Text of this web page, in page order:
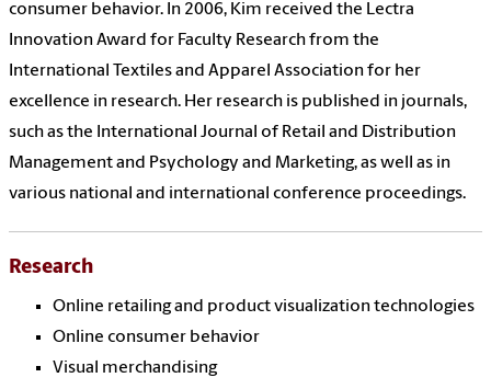
consumer behavior. In 2006, Kim received the Lectra
Innovation Award for Faculty Research from the
International Textiles and Apparel Association for her
excellence in research. Her research is published in journals,
such as the International Journal of Retail and Distribution
Management and Psychology and Marketing, as well as in
various national and international conference proceedings.
Research
Online retailing and product visualization technologies
Online consumer behavior
Visual merchandising